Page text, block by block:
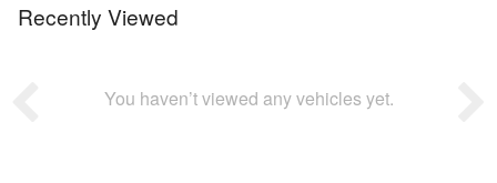
Recently Viewed
You haven’t viewed any vehicles yet.